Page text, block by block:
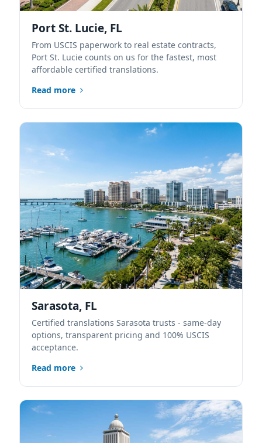
Port St. Lucie, FL
From USCIS paperwork to real estate contracts,
Port St. Lucie counts on us for the fastest, most
affordable certified translations.
Read more
Sarasota, FL
Certified translations Sarasota trusts - same-day
options, transparent pricing and 100% USCIS
acceptance.
Read more